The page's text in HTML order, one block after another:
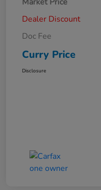
Dealer Discount
Doc Fee
Curry Price
Disclosure